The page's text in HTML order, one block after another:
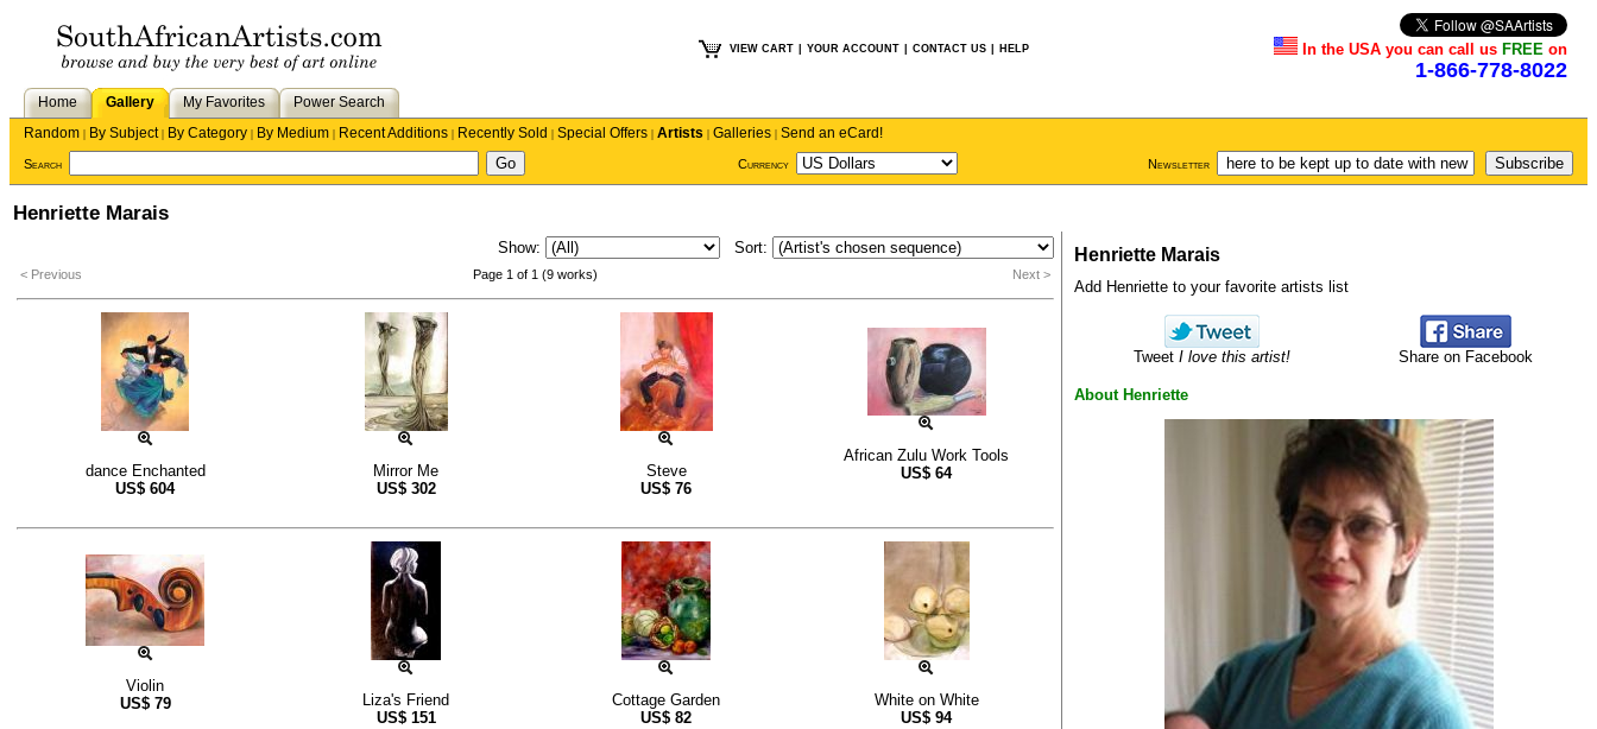
VIEW CART YOUR ACCOUNT CONTACT US HELP In the USA you can call us FREE on
1-866-778-8022
Home Gallery My Favorites
Power Search
Random | By Subject| By Category | By Medium | Recent Additions | Recently Sold | Special Offers | Artists | Galleries | Send an eCard!
Search Currency Newsletter
Henriette Marais
Show: Sort:
< Previous Page 1 of 1 (9 works) Next >
dance Enchanted
US$ 604
Mirror Me
US$ 302
Steve
US$ 76
African Zulu Work Tools
US$ 64
Violin
US$ 79
Liza's Friend
US$ 151
Cottage Garden
US$ 82
White on White
US$ 94
Henriette Marais
Add Henriette to your favorite artists list
Tweet I love this artist! Share on Facebook
About Henriette